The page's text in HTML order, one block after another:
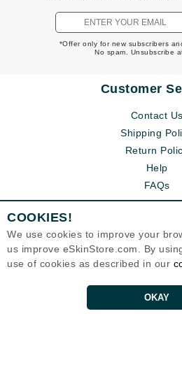
*Offer only for new subscribers
No spam. Unsubscribe
Customer
Contact Us
Shipping
Return
Help
FAQs
COOKIES!
We use cookies to improve your
us improve eSkinStore.com. By
use of cookies as described in our
OKAY